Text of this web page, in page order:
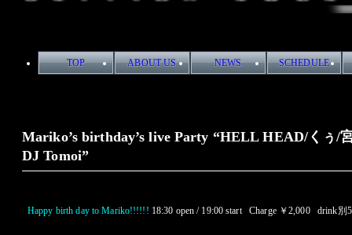
TOP ABOUT US NEWS SCHEDULE
Mariko’s birthday’s live Party “HELL HEAD/くぅ/
DJ Tomoi”
Happy birth day to Mariko!!!!!! 18:30 open / 19:00 start Charge ￥2,000 drink別